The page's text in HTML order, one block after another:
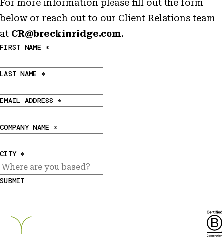
For more information please fill out the form
below or reach out to our Client Relations team
at CR@breckinridge.com.
FIRST NAME *
LAST NAME *
EMAIL ADDRESS *
COMPANY NAME *
CITY *
SUBMIT